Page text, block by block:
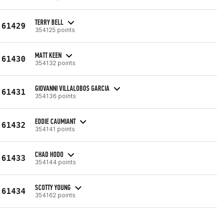
61429 TERRY BELL
354125 points
61430 MATT KEEN
354132 points
61431 GIOVANNI VILLALOBOS GARCIA
354136 points
61432 EDDIE CAUMIANT
354141 points
61433 CHAD HODO
354144 points
61434 SCOTTY YOUNG
354162 points